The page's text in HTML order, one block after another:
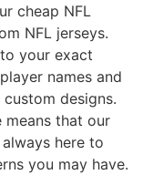
cheap NFL
NFL jerseys.
your exact
names and
custom designs.
means that our
here to
you may have.